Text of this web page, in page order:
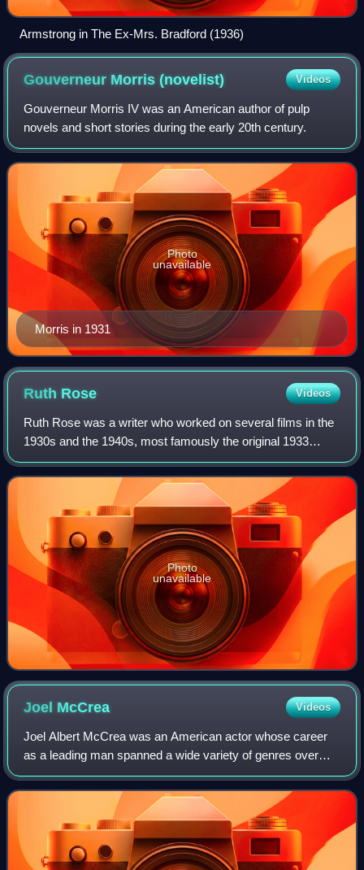
Armstrong in The Ex-Mrs. Bradford (1936)
Gouverneur Morris(novelist) Videos
Gouverneur Morris IV was an American author of pulp
novels and short stories during the early 20th century.
Morris in 1931
Photo
unavailable
Ruth Rose Videos
Ruth Rose was a writer who worked on several films in the
1930s and the 1940s, most famously the original 1933
classic King Kong.
Photo
unavailable
Joel McCrea Videos
Joel Albert McCrea was an American actor whose career
as a leading man spanned a wide variety of genres over
almost five decades, including comedy, drama, romance,
thrillers, adventures, and Westerns,